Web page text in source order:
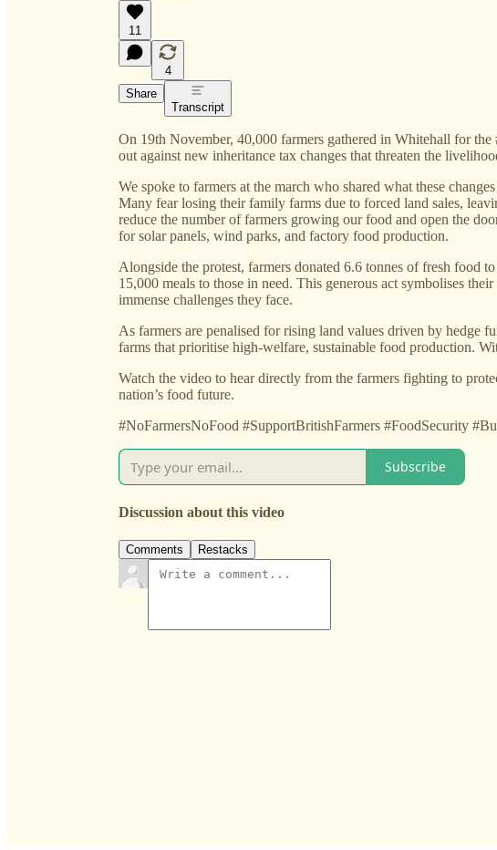
11
4
Share
Transcript
On 19th November, 40,000 farmers gathered in Whitehall for the
out against new inheritance tax changes that threaten the
We spoke to farmers at the march who shared what these
Many fear losing their family farms due to forced land sales,
reduce the number of farmers growing our food and open the
for solar panels, wind parks, and factory food production.
Alongside the protest, farmers donated 6.6 tonnes of fresh food
15,000 meals to those in need. This generous act symbolises
immense challenges they face.
As farmers are penalised for rising land values driven by hedge
farms that prioritise high-welfare, sustainable food production.
Watch the video to hear directly from the farmers fighting to
nation’s food future.
#NoFarmersNoFood #SupportBritishFarmers #FoodSecurity
Subscribe
Discussion about this video
Comments Restacks